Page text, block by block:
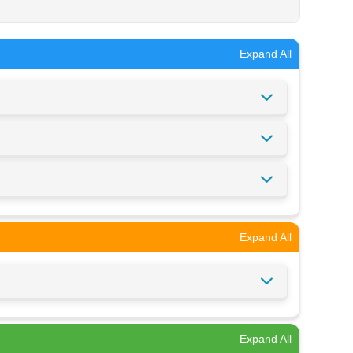
Expand All
Expand All
Expand All